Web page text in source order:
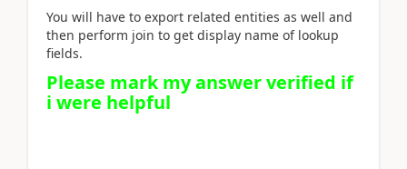
You will have to export related entities as well and
then perform join to get display name of lookup
fields.
Please mark my answer verified if
i were helpful